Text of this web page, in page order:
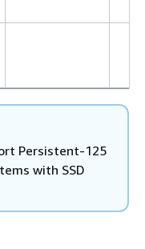
Persistent-125
with SSD